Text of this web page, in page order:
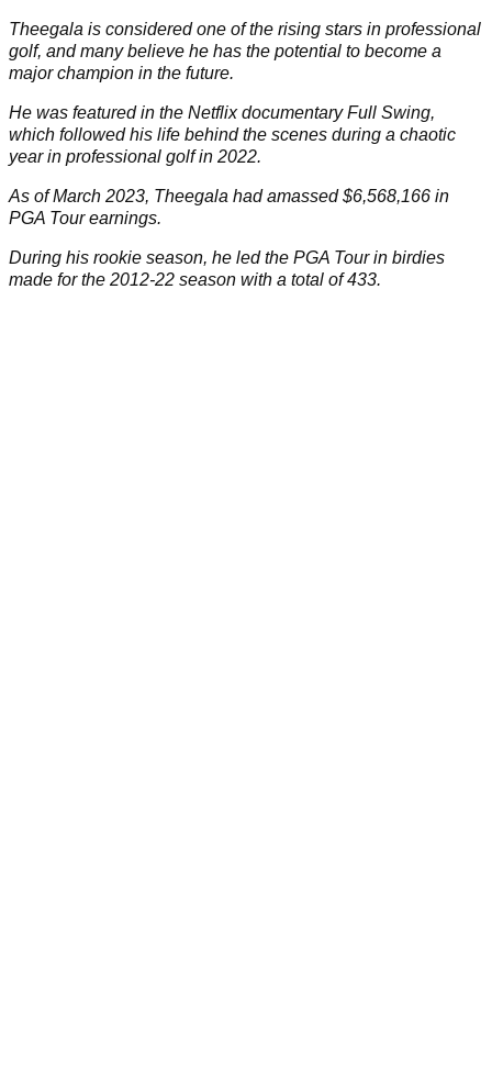
Theegala is considered one of the rising stars in professional
golf, and many believe he has the potential to become a
major champion in the future.
He was featured in the Netflix documentary Full Swing,
which followed his life behind the scenes during a chaotic
year in professional golf in 2022.
As of March 2023, Theegala had amassed $6,568,166 in
PGA Tour earnings.
During his rookie season, he led the PGA Tour in birdies
made for the 2012-22 season with a total of 433.